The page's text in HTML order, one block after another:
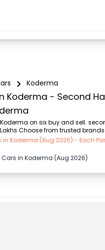
Koderma
Koderma - Second
on six buy and sell.
Choose from trusted
Maruti Suzuki (₹15.00K -
- ₹70.00 Lakh), Mahindra
- ₹55.50 Lakh), Renault (₹1.10
- ₹27.00 Lakh) with second-hand
You can find a used cars in
in Koderma (Aug 2026) - Each
Cars in Koderma (Aug 2026)